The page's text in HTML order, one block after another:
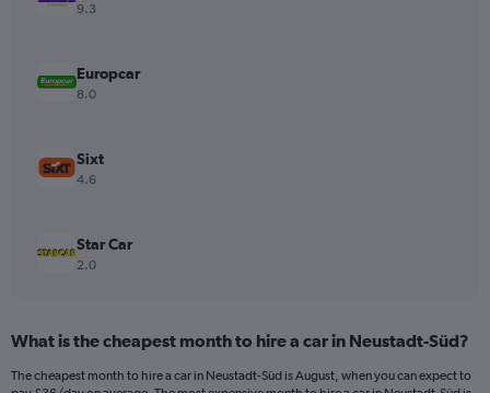
values.
Range:
450.
9.3
Europcar
8.0
Sixt
4.6
Star Car
2.0
What is the cheapest month to hire a car in Neustadt-Süd?
The cheapest month to hire a car in Neustadt-Süd is August, when you can expect to